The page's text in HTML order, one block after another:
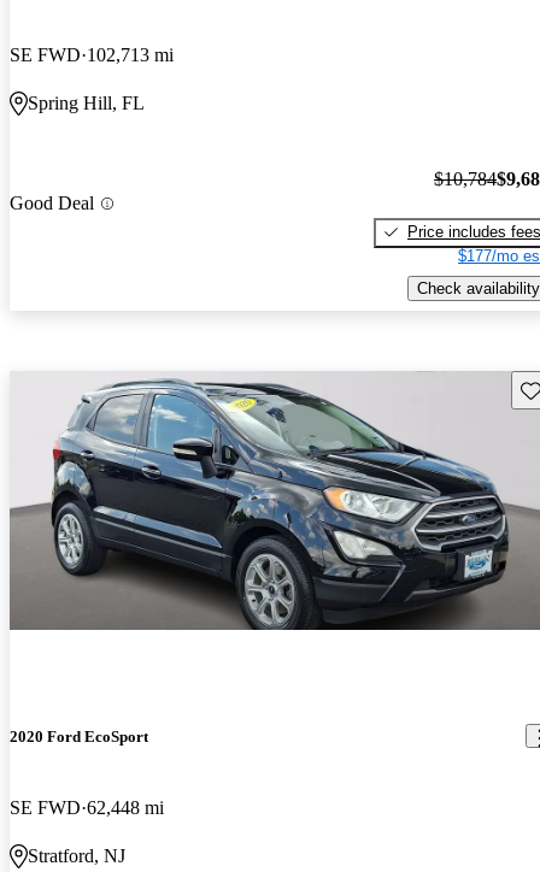
SE FWD 102,713 mi
Spring Hill, FL
Good Deal
$10,784
Price includes fees
$177/mo
Check availability
2020 Ford EcoSport
SE FWD 62,448 mi
Stratford, NJ